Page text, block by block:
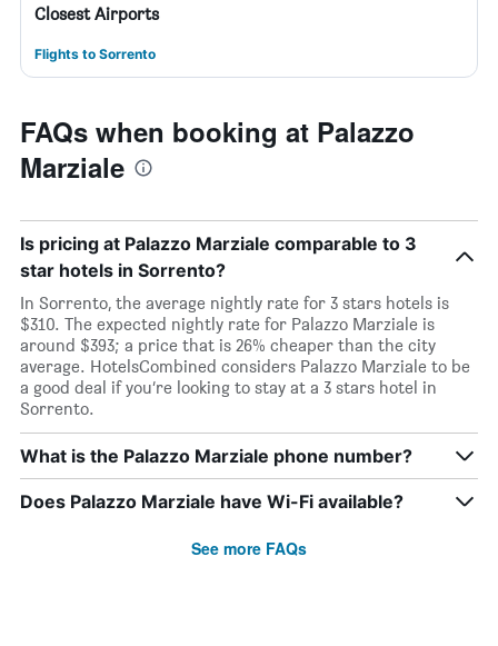
Closest Airports
Flights to Sorrento
FAQs when booking at Palazzo
Marziale
Is pricing at Palazzo Marziale comparable to 3
star hotels in Sorrento?
In Sorrento, the average nightly rate for 3 stars hotels is
$310. The expected nightly rate for Palazzo Marziale is
around $393; a price that is 26% cheaper than the city
average. HotelsCombined considers Palazzo Marziale to be
a good deal if you’re looking to stay at a 3 stars hotel in
Sorrento.
What is the Palazzo Marziale phone number?
Does Palazzo Marziale have Wi-Fi available?
See more FAQs